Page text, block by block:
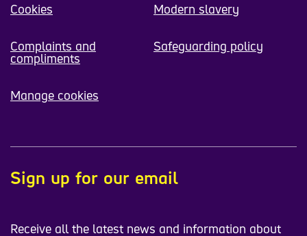
Cookies Modern slavery
Complaints and
compliments
Safeguarding policy
Manage cookies
Sign up for our email
Receive all the latest news and information about